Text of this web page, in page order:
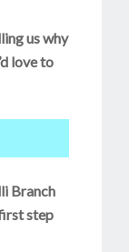
us why
love to
Branch
step